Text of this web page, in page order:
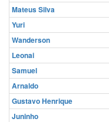
Mateus Silva
Yuri
Wanderson
Leonai
Samuel
Arnaldo
Gustavo Henrique
Juninho